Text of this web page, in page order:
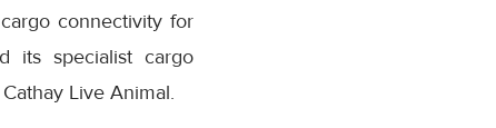
connectivity for
its specialist cargo
Live Animal.